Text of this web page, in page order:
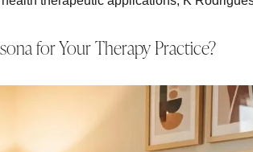
for Your Therapy Practice?